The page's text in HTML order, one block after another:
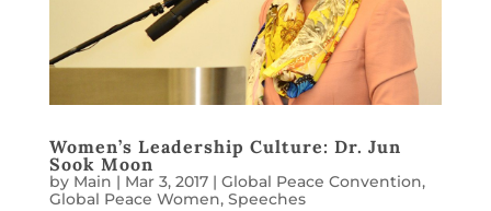
Women’s Leadership Culture: Dr. Jun
Sook Moon
by Main | Mar 3, 2017| Global Peace Convention,
Global Peace Women, Speeches